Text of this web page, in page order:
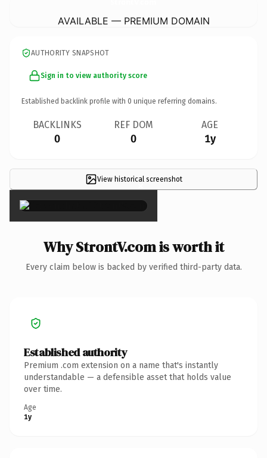
AVAILABLE — PREMIUM DOMAIN
AUTHORITY SNAPSHOT
Sign in to view authority score
Established backlink profile with 0 unique referring domains.
BACKLINKS
0
REF DOM
0
AGE
1y
View historical screenshot
×
Why StrontV.com is worth it
Every claim below is backed by verified third-party data.
Established authority
Premium .com extension on a name that's instantly
understandable — a defensible asset that holds value
over time.
Age
1y